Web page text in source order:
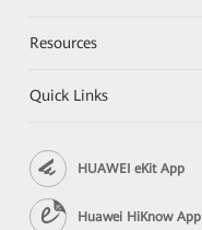
Resources
Quick Links
HUAWEI eKit App
Huawei HiKnow App